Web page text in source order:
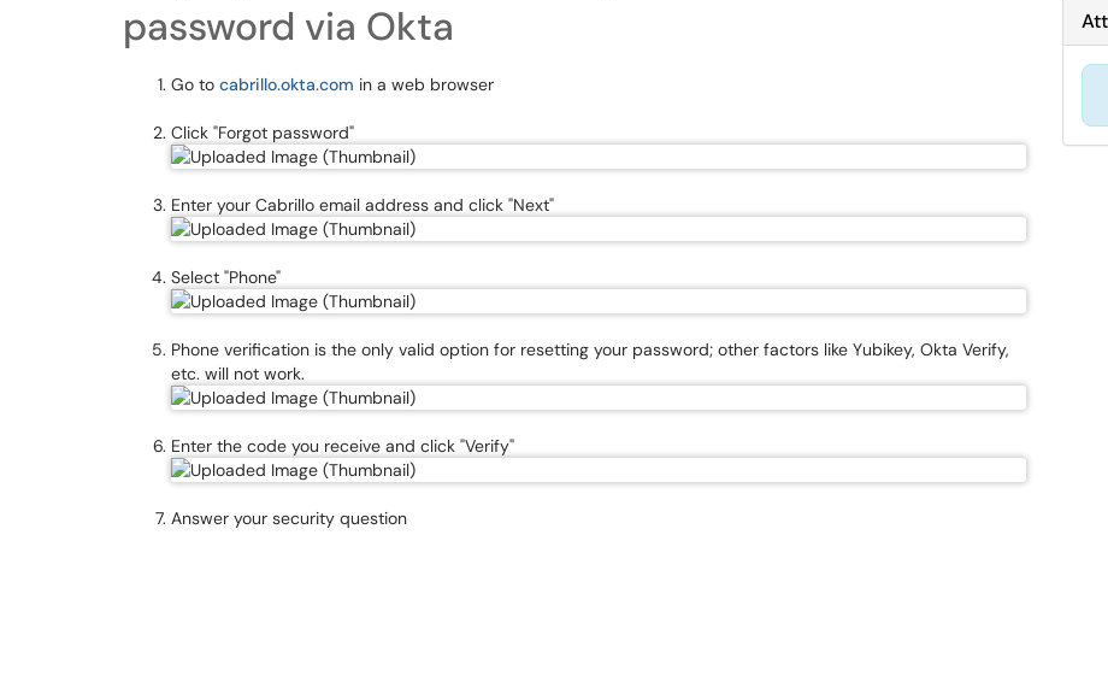
password via Okta
Go to cabrillo.okta.com in a web browser
Click "Forgot password"
Enter your Cabrillo email address and click "Next"
Select "Phone"
Phone verification is the only valid option for resetting your password; other factors like Yubikey, Okta Verify,
etc. will not work.
Enter the code you receive and click "Verify"
Answer your security question